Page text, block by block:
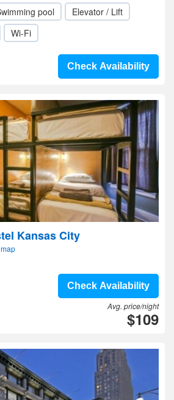
pool
Elevator / Lift
Wi-Fi
Check Availability
Kansas City
Check Availability
Avg. price/night
$109